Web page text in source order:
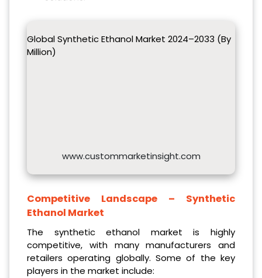
Global Synthetic Ethanol Market 2024–2033 (By
Million)
www.custommarketinsight.com
Competitive Landscape – Synthetic
Ethanol Market
The synthetic ethanol market is highly
competitive, with many manufacturers and
retailers operating globally. Some of the key
players in the market include: